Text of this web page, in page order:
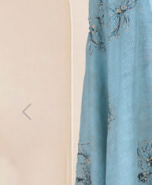
Previous